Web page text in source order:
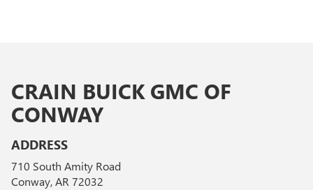
CRAIN BUICK GMC OF
CONWAY
ADDRESS
710 South Amity Road
Conway, AR 72032